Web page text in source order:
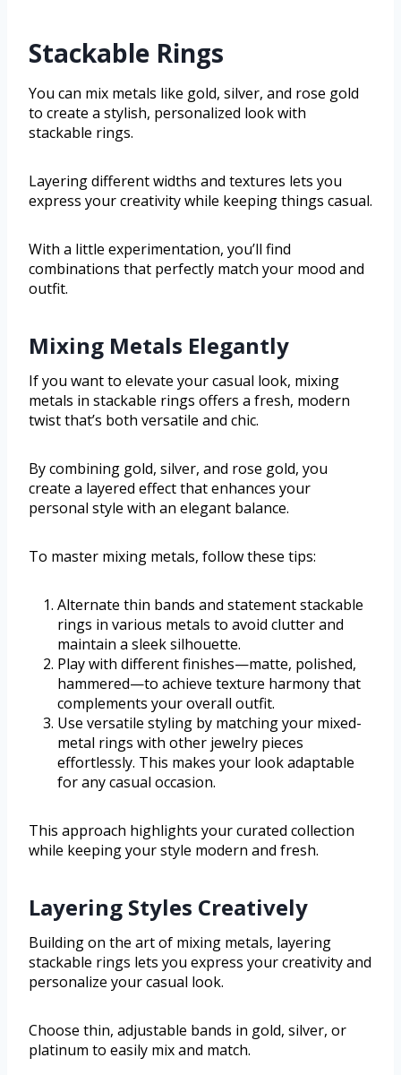
Stackable Rings
You can mix metals like gold, silver, and rose gold
to create a stylish, personalized look with
stackable rings.
Layering different widths and textures lets you
express your creativity while keeping things casual.
With a little experimentation, you’ll find
combinations that perfectly match your mood and
outfit.
Mixing Metals Elegantly
If you want to elevate your casual look, mixing
metals in stackable rings offers a fresh, modern
twist that’s both versatile and chic.
By combining gold, silver, and rose gold, you
create a layered effect that enhances your
personal style with an elegant balance.
To master mixing metals, follow these tips:
Alternate thin bands and statement stackable
rings in various metals to avoid clutter and
maintain a sleek silhouette.
Play with different finishes—matte, polished,
hammered—to achieve texture harmony that
complements your overall outfit.
Use versatile styling by matching your mixed-
metal rings with other jewelry pieces
effortlessly. This makes your look adaptable
for any casual occasion.
This approach highlights your curated collection
while keeping your style modern and fresh.
Layering Styles Creatively
Building on the art of mixing metals, layering
stackable rings lets you express your creativity and
personalize your casual look.
Choose thin, adjustable bands in gold, silver, or
platinum to easily mix and match.